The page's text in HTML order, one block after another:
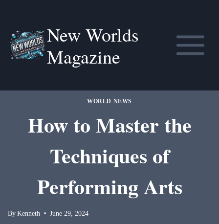
content
New Worlds
Magazine
WORLD NEWS
How to Master the
Techniques of
Performing Arts
By Kenneth June 29, 2024